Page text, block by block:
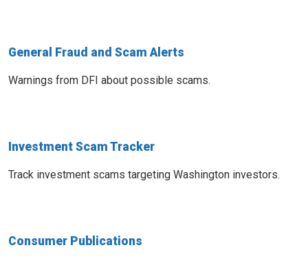
General Fraud and Scam Alerts
Warnings from DFI about possible scams.
Investment Scam Tracker
Track investment scams targeting Washington investors.
Consumer Publications